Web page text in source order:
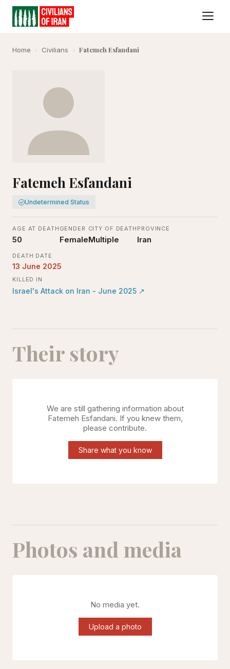
Home › Civilians › Fatemeh Esfandani
Fatemeh Esfandani
Undetermined Status
AGE AT DEATH
50
GENDER
Female
CITY OF DEATH
Multiple
PROVINCE
Iran
DEATH DATE
13 June 2025
KILLED IN
Israel's Attack on Iran - June 2025 ↗
Their story
We are still gathering information about
Fatemeh Esfandani. If you knew them,
please contribute.
Share what you know
Photos and media
No media yet.
Upload a photo